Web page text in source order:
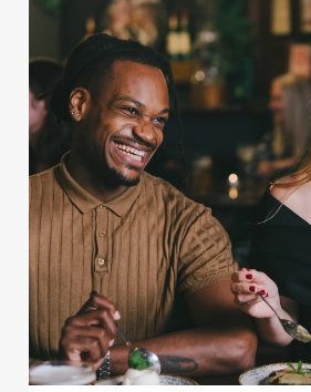
We use cookies
We use cookies to run this website
statistics and to save your
cookies click 'Allow all cookies'. To
cookies click 'Use necessary
individually choose which cookies
use the options along the bottom of
change your settings at any time.